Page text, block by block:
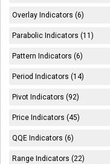
Overlay Indicators (6)
Parabolic Indicators (11)
Pattern Indicators (6)
Period Indicators (14)
Pivot Indicators (92)
Price Indicators (45)
QQE Indicators (6)
Range Indicators (22)